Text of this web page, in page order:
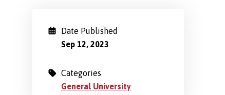
Date Published
Sep 12, 2023
Categories
General University